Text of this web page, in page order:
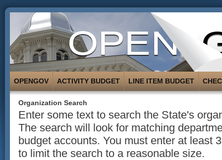
OPENGOV ACTIVITY BUDGET LINE ITEM BUDGET
Organization Search
Enter some text to search the State's
The search will look for matching
budget accounts. You must enter at least
to limit the search to a reasonable size.